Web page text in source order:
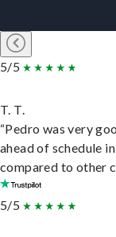
5/5
T. T.
“Pedro was very
ahead of schedule
compared to other
5/5